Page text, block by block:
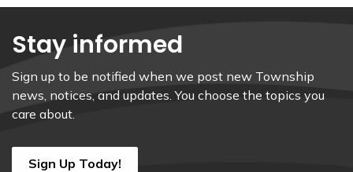
Stay informed
Sign up to be notified when we post new Township
news, notices, and updates. You choose the topics you
care about.
Sign Up Today!